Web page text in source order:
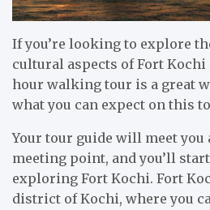
If you’re looking to explore
cultural aspects of Fort Kochi
hour walking tour is a great
what you can expect on this
Your tour guide will meet you
meeting point, and you’ll
exploring Fort Kochi. Fort
district of Kochi, where you